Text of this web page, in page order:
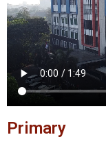
Primary